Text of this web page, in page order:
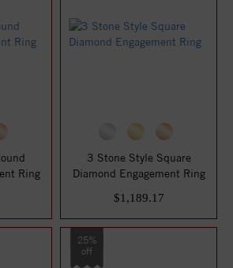
Ring
3 Stone Style Square
Diamond Engagement Ring
$1,189.17
25%
off